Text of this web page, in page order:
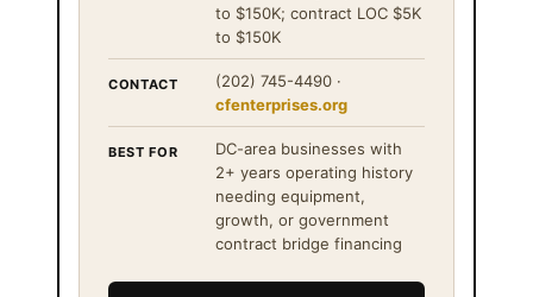
to $150K; contract LOC $5K
to $150K
CONTACT
(202) 745-4490 ·
cfenterprises.org
BEST FOR
DC-area businesses with
2+ years operating history
needing equipment,
growth, or government
contract bridge financing